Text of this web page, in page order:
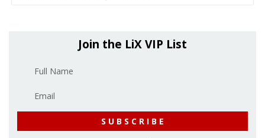
Join the LiX VIP List